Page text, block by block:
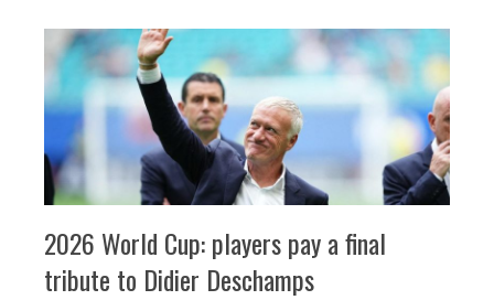
2026 World Cup: players pay a final
tribute to Didier Deschamps